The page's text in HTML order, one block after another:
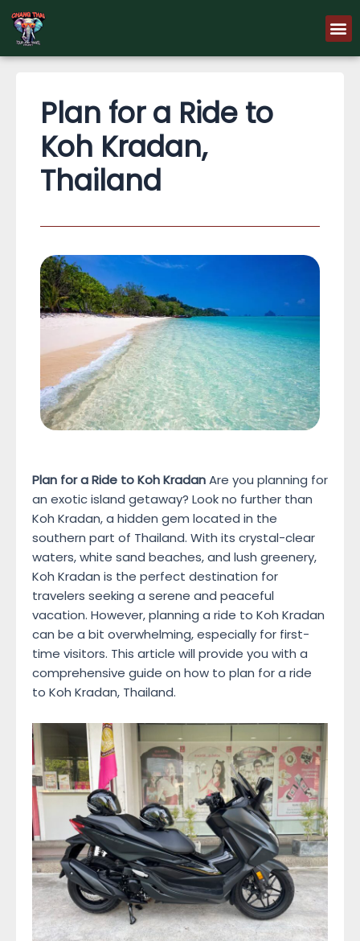
Skip
content
Plan for a Ride to
Koh Kradan,
Thailand
Plan for a Ride to Koh KradanAre you planning for
an exotic island getaway? Look no further than
Koh Kradan, a hidden gem located in the
southern part of Thailand. With its crystal-clear
waters, white sand beaches, and lush greenery,
Koh Kradan is the perfect destination for
travelers seeking a serene and peaceful
vacation. However, planning a ride to Koh Kradan
can be a bit overwhelming, especially for first-
time visitors. This article will provide you with a
comprehensive guide on how to plan for a ride
to Koh Kradan, Thailand.